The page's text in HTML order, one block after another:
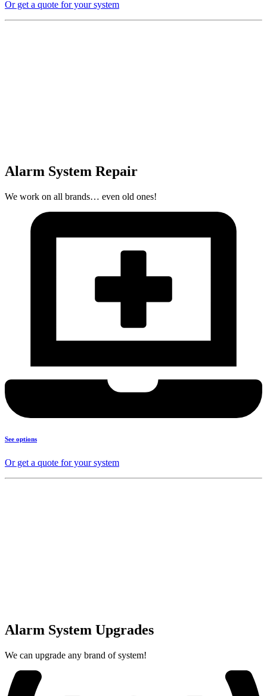
Or get a quote for your system
Alarm System Repair
We work on all brands… even old ones!
See options
Or get a quote for your system
Alarm System Upgrades
We can upgrade any brand of system!